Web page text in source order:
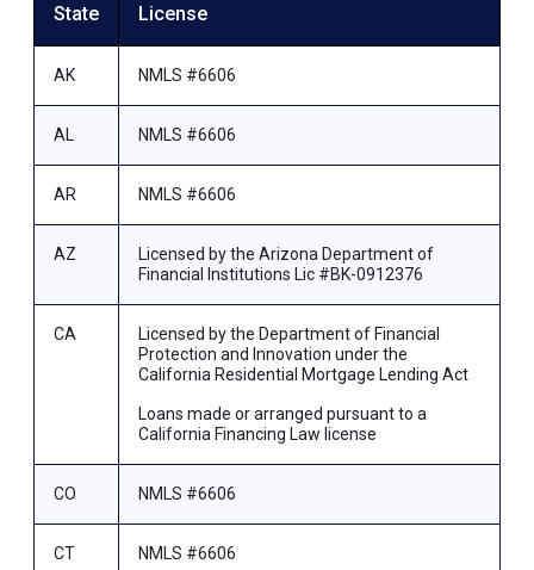
State License
AK NMLS #6606
AL NMLS #6606
AR NMLS #6606
AZ
Licensed by the Arizona Department of
Financial Institutions Lic #BK-0912376
CA
Licensed by the Department of Financial
Protection and Innovation under the
California Residential Mortgage Lending Act
Loans made or arranged pursuant to a
California Financing Law license
CO NMLS #6606
CT NMLS #6606